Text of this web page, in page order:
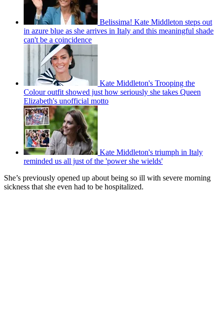
Belissima! Kate Middleton steps out
in azure blue as she arrives in Italy and this meaningful shade
can't be a coincidence
Kate Middleton's Trooping the
Colour outfit showed just how seriously she takes Queen
Elizabeth's unofficial motto
Kate Middleton's triumph in Italy
reminded us all just of the 'power she wields'
She’s previously opened up about being so ill with severe morning
sickness that she even had to be hospitalized.